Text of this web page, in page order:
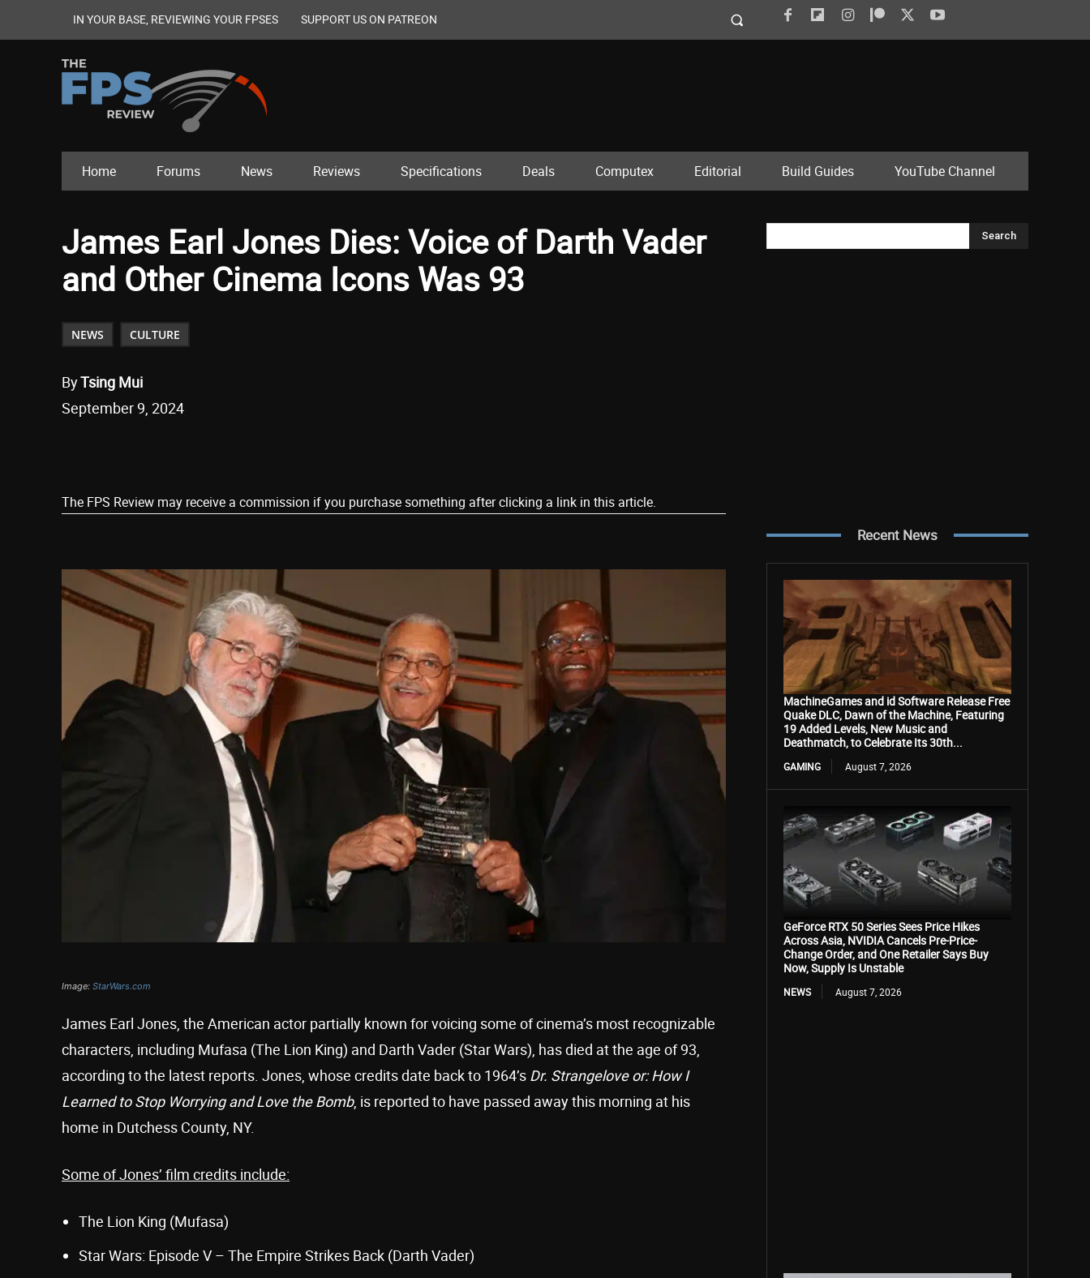
IN YOUR BASE, REVIEWING YOUR FPSES SUPPORT US ON PATREON
Home Forums News Reviews Specifications Deals Computex Editorial Build Guides YouTube Channel
James Earl Jones Dies: Voice of Darth Vader
and Other Cinema Icons Was 93
NEWS CULTURE
ByTsing Mui
September 9, 2024
The FPS Review may receive a commission if you purchase something after clicking a link in this article.
Image:StarWars.com
James Earl Jones, the American actor partially known for voicing some of cinema’s most recognizable
characters, including Mufasa (The Lion King) and Darth Vader (Star Wars), has died at the age of 93,
according to the latest reports. Jones, whose credits date back to 1964’s Dr. Strangelove or: How I
Learned to Stop Worrying and Love the Bomb, is reported to have passed away this morning at his
home in Dutchess County, NY.
Some of Jones’ film credits include:
The Lion King (Mufasa)
Star Wars: Episode V – The Empire Strikes Back (Darth Vader)
Search
Recent News
MachineGames and id Software Release Free
Quake DLC, Dawn of the Machine, Featuring
19 Added Levels, New Music and
Deathmatch, to Celebrate Its 30th...
GAMING August 7, 2026
GeForce RTX 50 Series Sees Price Hikes
Across Asia, NVIDIA Cancels Pre-Price-
Change Order, and One Retailer Says Buy
Now, Supply Is Unstable
NEWS August 7, 2026